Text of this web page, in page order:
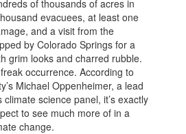
of thousands of acres in
evacuees, at least one
and a visit from the
by Colorado Springs for a
grim looks and charred rubble.
occurrence. According to
Michael Oppenheimer, a lead
climate science panel, it’s exactly
to see much more of in a
change.